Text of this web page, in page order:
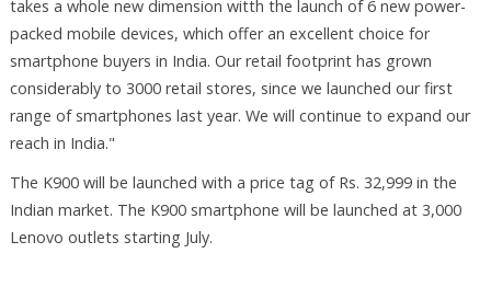
takes a whole new dimension witth the launch of 6 new power-
packed mobile devices, which offer an excellent choice for
smartphone buyers in India. Our retail footprint has grown
considerably to 3000 retail stores, since we launched our first
range of smartphones last year. We will continue to expand our
reach in India."
The K900 will be launched with a price tag of Rs. 32,999 in the
Indian market. The K900 smartphone will be launched at 3,000
Lenovo outlets starting July.